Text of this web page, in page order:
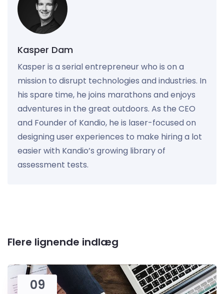
Kasper Dam
Kasper is a serial entrepreneur who is on a
mission to disrupt technologies and industries. In
his spare time, he joins marathons and enjoys
adventures in the great outdoors. As the CEO
and Founder of Kandio, he is laser-focused on
designing user experiences to make hiring a lot
easier with Kandio’s growing library of
assessment tests.
Flere lignende indlæg
09